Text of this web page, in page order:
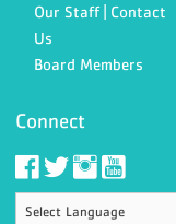
Our Staff | Contact
Us
Board Members
Connect